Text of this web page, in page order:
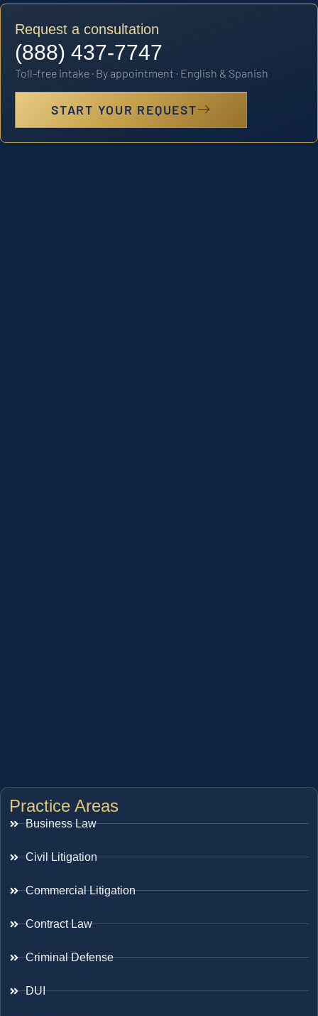
Request a consultation
(888) 437-7747
Toll-free intake · By appointment · English & Spanish
START YOUR REQUEST
Practice Areas
Business Law
Civil Litigation
Commercial Litigation
Contract Law
Criminal Defense
DUI